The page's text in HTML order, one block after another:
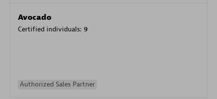
Avocado
Certified individuals: 9
Authorized Sales Partner